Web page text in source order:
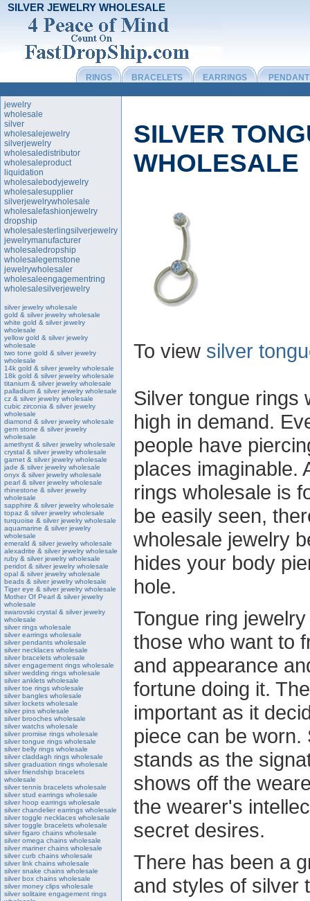
SILVER JEWELRY WHOLESALE
RINGS BRACELETS EARRINGS
jewelry
wholesale
silver
wholesalejewelry
silverjewelry
wholesaledistributor
wholesaleproduct
liquidation
wholesalebodyjewelry
wholesalesupplier
silverjewelrywholesale
wholesalefashionjewelry
dropship
wholesalesterlingsilverjewelry
jewelrymanufacturer
wholesaledropship
wholesalegemstone
jewelrywholesaler
wholesaleengagementring
wholesalesilverjewelry
silver jewelry wholesale
gold & silver jewelry wholesale
white gold & silver jewelry
wholesale
yellow gold & silver jewelry
wholesale
two tone gold & silver jewelry
wholesale
14k gold & silver jewelry wholesale
18k gold & silver jewelry wholesale
titanium & silver jewelry wholesale
palladium & silver jewelry wholesale
cz & silver jewelry wholesale
cubic zirconia & silver jewelry
wholesale
diamond & silver jewelry wholesale
gem stone & silver jewelry
wholesale
amethyst & silver jewelry wholesale
crystal & silver jewelry wholesale
garnet & silver jewelry wholesale
jade & silver jewelry wholesale
onyx & silver jewelry wholesale
pearl & silver jewelry wholesale
rhinestone & silver jewelry
wholesale
sapphire & silver jewelry wholesale
topaz & silver jewelry wholesale
turquoise & silver jewelry wholesale
aquamarine & silver jewelry
wholesale
emerald & silver jewelry wholesale
alexadrite & silver jewelry wholesale
ruby & silver jewelry wholesale
peridot & silver jewelry wholesale
opal & silver jewelry wholesale
beads & silver jewelry wholesale
Tiger eye & silver jewelry wholesale
Mother Of Pearl & silver jewelry
wholesale
swarovski crystal & silver jewelry
wholesale
silver rings wholesale
silver earrings wholesale
silver pendants wholesale
silver necklaces wholesale
silver bracelets wholesale
silver engagement rings wholesale
silver wedding rings wholesale
silver anklets wholesale
silver toe rings wholesale
silver bangles wholesale
silver lockets wholesale
silver pins wholesale
silver brooches wholesale
silver watchs wholesale
silver promise rings wholesale
silver tongue rings wholesale
silver belly rings wholesale
silver claddagh rings wholesale
silver graduation rings wholesale
silver friendship bracelets
wholesale
silver tennis bracelets wholesale
silver stud earrings wholesale
silver hoop earrings wholesale
silver chandelier earrings wholesale
silver toggle necklaces wholesale
silver toggle bracelets wholesale
silver figaro chains wholesale
silver omega chains wholesale
silver mariner chains wholesale
silver curb chains wholesale
silver link chains wholesale
silver snake chains wholesale
silver box chains wholesale
silver money clips wholesale
silver solitaire engagement rings
SILVER
WHOLESALE
To view silver
Silver tongue rings
high in demand.
people have
places imaginable.
rings wholesale is
be easily seen,
wholesale jewelry
hides your body
hole.
Tongue ring
those who want to
and appearance
fortune doing it.
important as it
piece can be
stands as the
shows off the
the wearer's
secret desires.
There has been a
and styles of silver